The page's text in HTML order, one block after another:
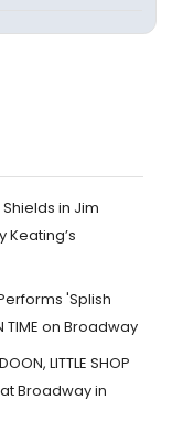
in Jim
Keating’s
'Splish
TIME on Broadway
LITTLE SHOP
Broadway in